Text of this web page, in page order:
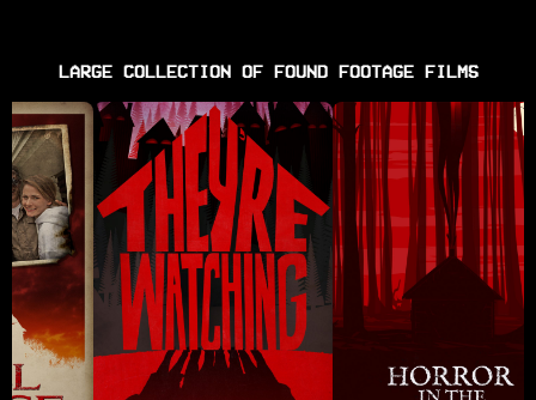
LARGE COLLECTION OF FOUND FOOTAGE FILMS